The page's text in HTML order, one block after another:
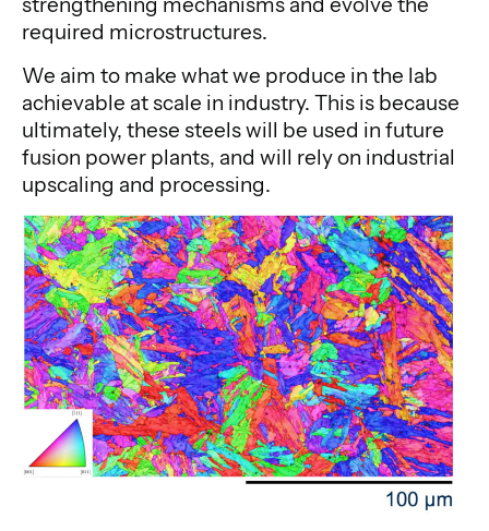
required microstructures.
We aim to make what we produce in the lab
achievable at scale in industry. This is because
ultimately, these steels will be used in future
fusion power plants, and will rely on industrial
upscaling and processing.